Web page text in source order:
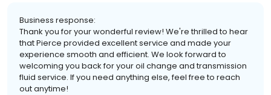
Business response:
Thank you for your wonderful review! We're thrilled to hear
that Pierce provided excellent service and made your
experience smooth and efficient. We look forward to
welcoming you back for your oil change and transmission
fluid service. If you need anything else, feel free to reach
out anytime!